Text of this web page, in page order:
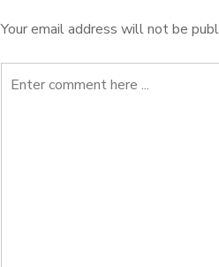
Your email address will not be